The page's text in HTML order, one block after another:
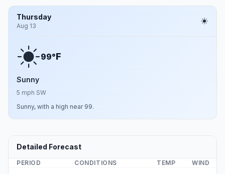
Thursday
Aug 13
99°F
Sunny
5 mph SW
Sunny, with a high near 99.
Detailed Forecast
PERIOD CONDITIONS TEMP WIND